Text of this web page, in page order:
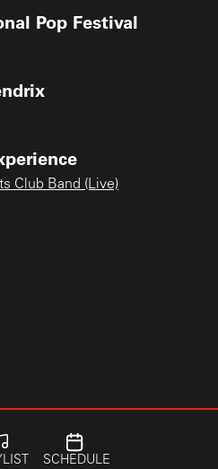
Pop Festival
Club Band (Live)
SCHEDULE